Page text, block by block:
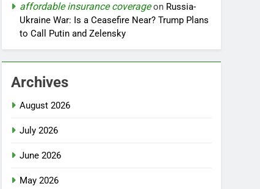
affordable insurance coverageon Russia-
Ukraine War: Is a Ceasefire Near? Trump Plans
to Call Putin and Zelensky
Archives
August 2026
July 2026
June 2026
May 2026